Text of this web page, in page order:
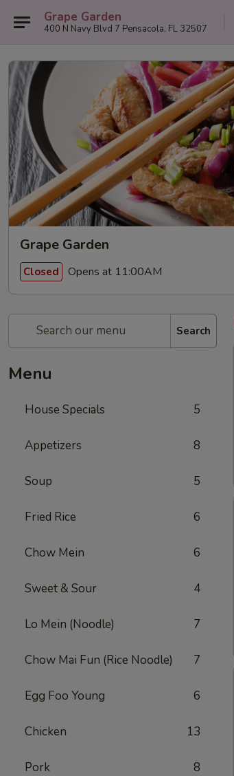
Grape Garden
400 N Navy Blvd 7 Pensacola, FL 32507
Grape Garden
Closed Opens at 11:00AM
Search
Menu
House Specials 5
Appetizers 8
Soup 5
Fried Rice 6
Chow Mein 6
Sweet & Sour 4
Lo Mein (Noodle) 7
Chow Mai Fun (Rice Noodle) 7
Egg Foo Young 6
Chicken 13
Pork 8